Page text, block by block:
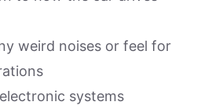
weird noises or feel for
systems